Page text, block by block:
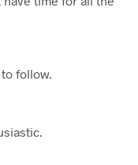
follow.